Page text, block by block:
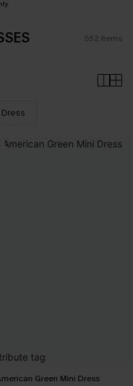
552 Items
Dress
Green Mini Dress